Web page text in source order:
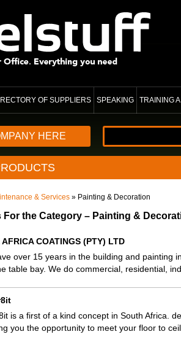
OF SUPPLIERS SPEAKING TRAINING
HERE
& Services » Painting & Decoration
the Category – Painting &
AFRICA COATINGS (PTY) LTD
over 15 years in the building and painting
table bay. We do commercial, residential,
is a first of a kind concept in South Africa.
you the opportunity to meet your floor to